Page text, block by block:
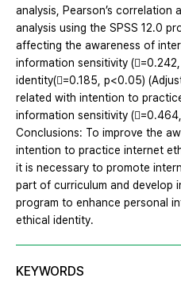
analysis, Pearson’s correlation
analysis using the SPSS 12.0
affecting the awareness of
information sensitivity
identity(=0.185, p<0.05)
related with intention to
information sensitivity
Conclusions: To improve the
intention to practice internet
it is necessary to promote
part of curriculum and develop
program to enhance personal
ethical identity.
KEYWORDS